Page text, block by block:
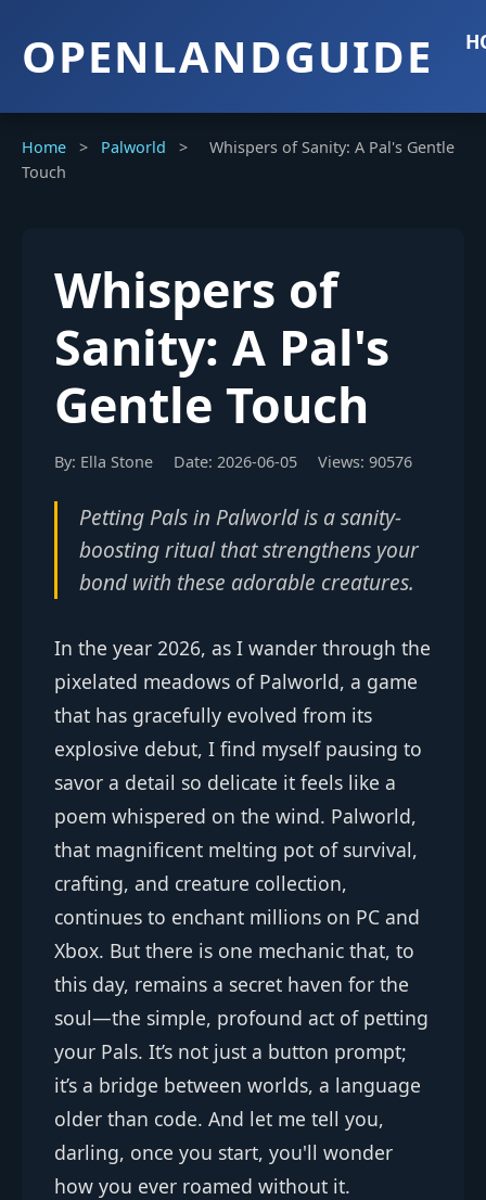
OPENLANDGUIDE
Home > Palworld >
Whispers of Sanity: A Pal's Gentle
Touch
Whispers of
Sanity: A Pal's
Gentle Touch
By: Ella Stone Date: 2026-06-05 Views: 90576
Petting Pals in Palworld is a sanity-
boosting ritual that strengthens your
bond with these adorable creatures.
In the year 2026, as I wander through the
pixelated meadows of Palworld, a game
that has gracefully evolved from its
explosive debut, I find myself pausing to
savor a detail so delicate it feels like a
poem whispered on the wind. Palworld,
that magnificent melting pot of survival,
crafting, and creature collection,
continues to enchant millions on PC and
Xbox. But there is one mechanic that, to
this day, remains a secret haven for the
soul—the simple, profound act of petting
your Pals. It’s not just a button prompt;
it’s a bridge between worlds, a language
older than code. And let me tell you,
darling, once you start, you'll wonder
how you ever roamed without it.